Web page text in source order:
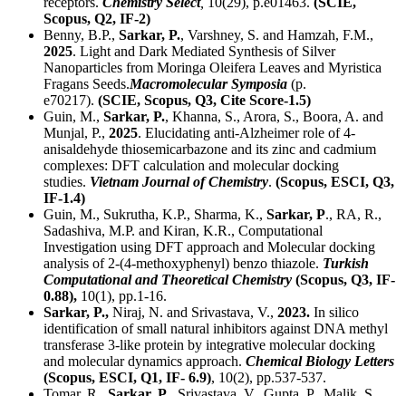
Scopus, Q2, IF-2)
Benny, B.P., Sarkar, P., Varshney, S. and Hamzah, F.M.,
2025. Light and Dark Mediated Synthesis of Silver
Nanoparticles from Moringa Oleifera Leaves and Myristica
Fragans Seeds.Macromolecular Symposia (p.
e70217). (SCIE, Scopus, Q3, Cite Score-1.5)
Guin, M., Sarkar, P., Khanna, S., Arora, S., Boora, A. and
Munjal, P., 2025. Elucidating anti‐Alzheimer role of 4‐
anisaldehyde thiosemicarbazone and its zinc and cadmium
complexes: DFT calculation and molecular docking
studies. Vietnam Journal of Chemistry. (Scopus, ESCI, Q3,
IF-1.4)
Guin, M., Sukrutha, K.P., Sharma, K., Sarkar, P., RA, R.,
Sadashiva, M.P. and Kiran, K.R., Computational
Investigation using DFT approach and Molecular docking
analysis of 2-(4-methoxyphenyl) benzo thiazole. Turkish
Computational and Theoretical Chemistry (Scopus, Q3, IF-
0.88), 10(1), pp.1-16.
Sarkar, P., Niraj, N. and Srivastava, V., 2023. In silico
identification of small natural inhibitors against DNA methyl
transferase 3-like protein by integrative molecular docking
and molecular dynamics approach. Chemical Biology Letters
(Scopus, ESCI, Q1, IF- 6.9), 10(2), pp.537-537.